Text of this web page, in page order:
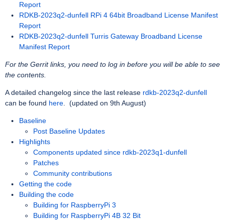
Report
RDKB-2023q2-dunfell RPi 4 64bit Broadband License Manifest
Report
RDKB-2023q2-dunfell Turris Gateway Broadband License
Manifest Report
For the Gerrit links, you need to log in before you will be able to see
the contents.
A detailed changelog since the last release rdkb-2023q2-dunfell
can be found here. (updated on 9th August)
Baseline
Post Baseline Updates
Highlights
Components updated since rdkb-2023q1-dunfell
Patches
Community contributions
Getting the code
Building the code
Building for RaspberryPi 3
Building for RaspberryPi 4B 32 Bit